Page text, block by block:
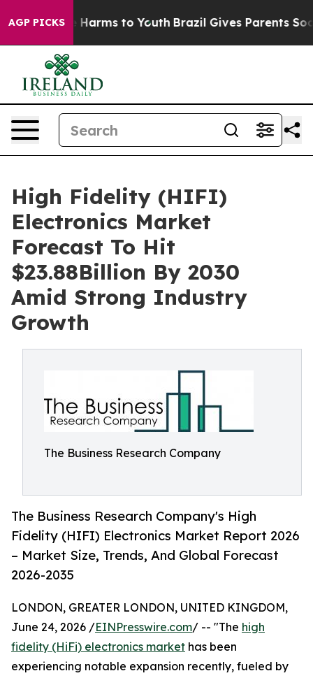
AGP PICKS
Abate Harms to Youth Brazil Gives Parents Social
High Fidelity (HIFI)
Electronics Market
Forecast To Hit
$23.88Billion By 2030
Amid Strong Industry
Growth
The Business Research Company
The Business Research Company's High
Fidelity (HIFI) Electronics Market Report 2026
– Market Size, Trends, And Global Forecast
2026-2035
LONDON, GREATER LONDON, UNITED KINGDOM,
June 24, 2026 /EINPresswire.com/ -- "The high
fidelity (HiFi) electronics market has been
experiencing notable expansion recently, fueled by